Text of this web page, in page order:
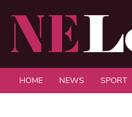
HOME NEWS SPORT